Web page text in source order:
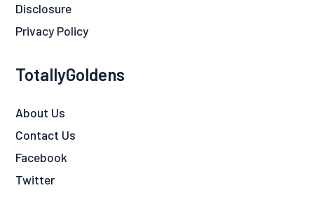
Disclosure
Privacy Policy
TotallyGoldens
About Us
Contact Us
Facebook
Twitter